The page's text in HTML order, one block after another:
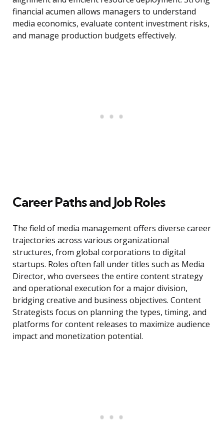
financial acumen allows managers to understand
media economics, evaluate content investment risks,
and manage production budgets effectively.
Career Paths and Job Roles
The field of media management offers diverse career
trajectories across various organizational
structures, from global corporations to digital
startups. Roles often fall under titles such as Media
Director, who oversees the entire content strategy
and operational execution for a major division,
bridging creative and business objectives. Content
Strategists focus on planning the types, timing, and
platforms for content releases to maximize audience
impact and monetization potential.